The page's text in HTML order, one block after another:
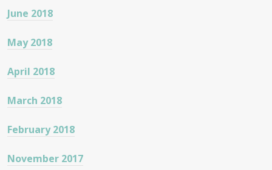
June 2018
May 2018
April 2018
March 2018
February 2018
November 2017